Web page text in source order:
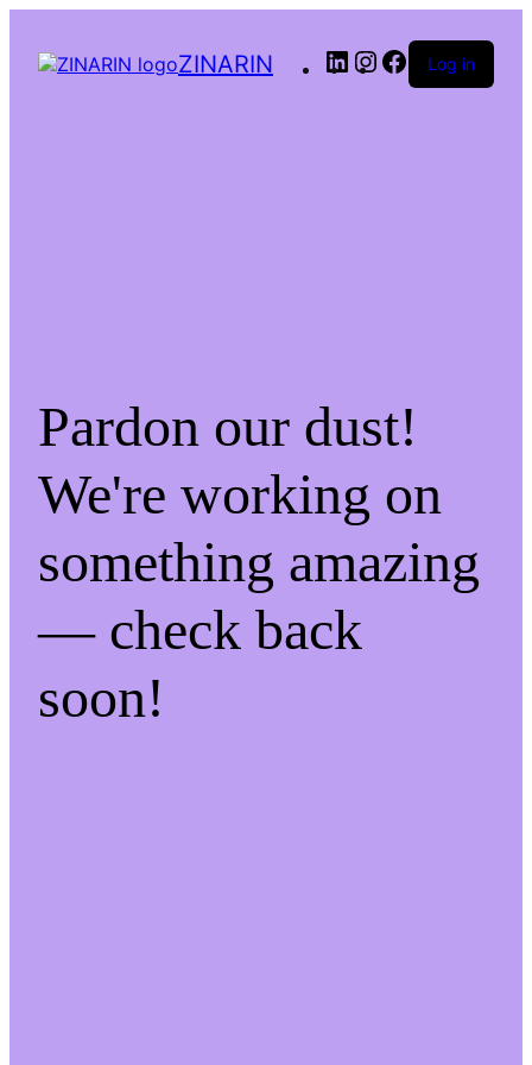
ZINARIN LinkedInInstagram
Facebook
Log in
Pardon our dust!
We're working on
something amazing
— check back
soon!